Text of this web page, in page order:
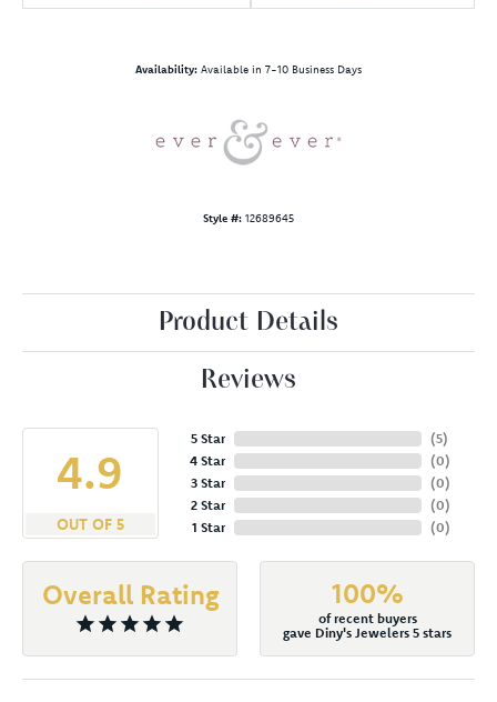
Availability: Available in 7-10 Business Days
Style #: 12689645
Product Details
Reviews
4.9
OUT OF 5
5 Star
4 Star
3 Star
2 Star
1 Star
(5)
(0)
(0)
(0)
(0)
Overall Rating 100%
of recent buyers
gave Diny's Jewelers 5 stars